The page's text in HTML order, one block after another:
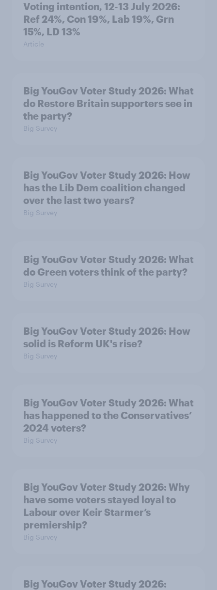
Voting intention, 12-13 July 2026:
Ref 24%, Con 19%, Lab 19%, Grn
15%, LD 13%
Article
Big YouGov Voter Study 2026: What
do Restore Britain supporters see in
the party?
Big Survey
Big YouGov Voter Study 2026: How
has the Lib Dem coalition changed
over the last two years?
Big Survey
Big YouGov Voter Study 2026: What
do Green voters think of the party?
Big Survey
Big YouGov Voter Study 2026: How
solid is Reform UK's rise?
Big Survey
Big YouGov Voter Study 2026: What
has happened to the Conservatives’
2024 voters?
Big Survey
Big YouGov Voter Study 2026: Why
have some voters stayed loyal to
Labour over Keir Starmer’s
premiership?
Big Survey
Big YouGov Voter Study 2026: